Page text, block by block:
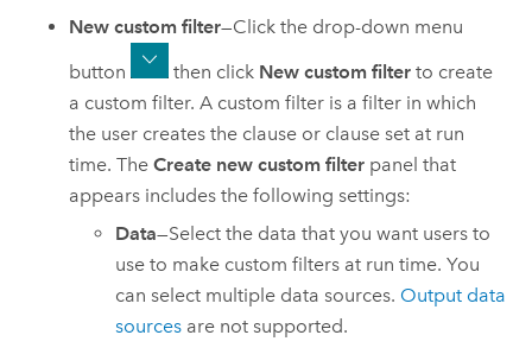
New custom filter—Click the drop-down menu
button
then click New custom filter to create
a custom filter. A custom filter is a filter in which
the user creates the clause or clause set at run
time. TheCreate new custom filter panel that
appears includes the following settings:
Data—Select the data that you want users to
use to make custom filters at run time. You
can select multiple data sources. Output data
sources are not supported.